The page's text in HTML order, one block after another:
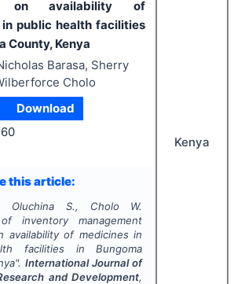
on availability of
public health facilities
County, Kenya
Barasa, Sherry
Cholo
Download
this article:
Oluchina S., Cholo W.
inventory management
availability of medicines in
facilities in Bungoma
International Journal of
and Development,
Kenya